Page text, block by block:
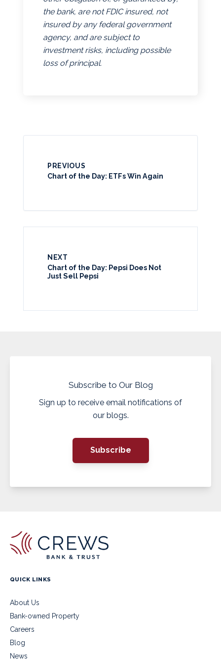
the bank, are not FDIC insured, not
insured by any federal government
agency, and are subject to
investment risks, including possible
loss of principal.
PREVIOUS
Chart of the Day: ETFs Win Again
NEXT
Chart of the Day: Pepsi Does Not
Just Sell Pepsi
Subscribe to Our Blog
Sign up to receive email notifications of
our blogs.
Subscribe
QUICK LINKS
About Us
Bank-owned Property
Careers
Blog
News